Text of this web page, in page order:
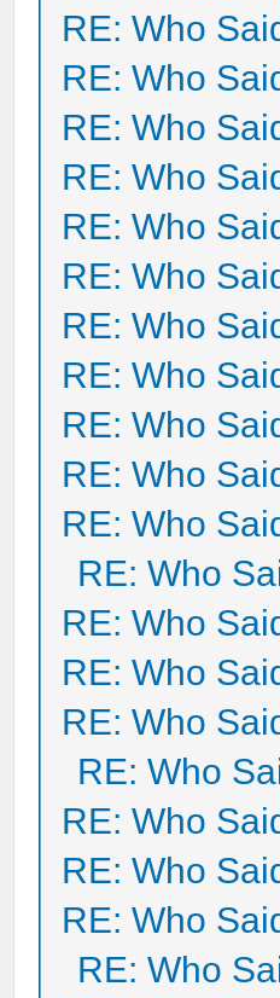
RE: Who
RE: Who
RE: Who
RE: Who
RE: Who
RE: Who
RE: Who
RE: Who
RE: Who
RE: Who
RE: Who
RE: Who
RE: Who
RE: Who
RE: Who
RE: Who
RE: Who
RE: Who
RE: Who
RE: Who